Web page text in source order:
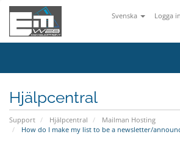
Svenska Logga in
Hjälpcentral
Support Hjälpcentral
Mailman Hosting
How do I make my list to be a newsletter/